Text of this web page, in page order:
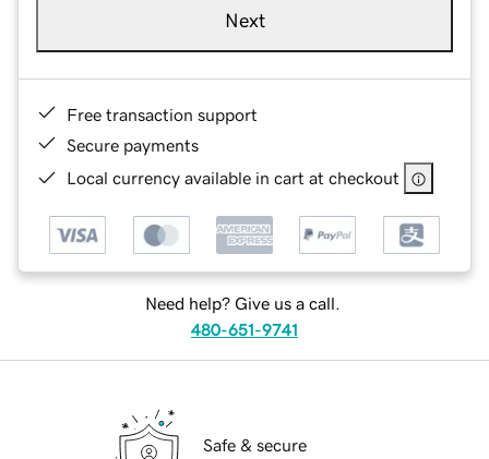
Next
Free transaction support
Secure payments
Local currency available in cart at checkout
Need help? Give us a call.
480-651-9741
Safe & secure